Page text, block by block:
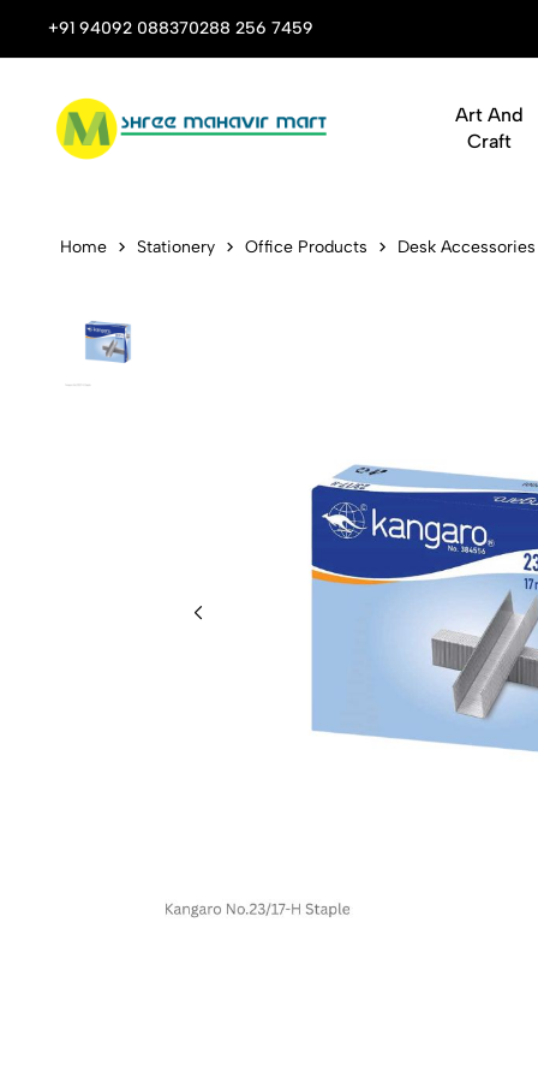
+91 94092 088370288 256 7459
Stop Shop for Books, Stationery & Corporate Gifts
Art And
Craft
Kangaro
Home Stationery Office Products Desk Accessories